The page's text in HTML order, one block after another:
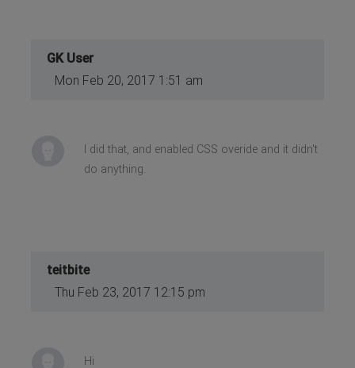
GK User
Mon Feb 20, 2017 1:51 am
I did that, and enabled CSS overide and it didn't
do anything.
teitbite
Thu Feb 23, 2017 12:15 pm
Hi